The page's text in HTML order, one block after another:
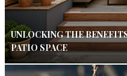
UNLOCKING THE
PATIO SPACE